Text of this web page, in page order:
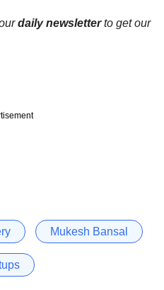
daily newsletterto get our
Mukesh Bansal